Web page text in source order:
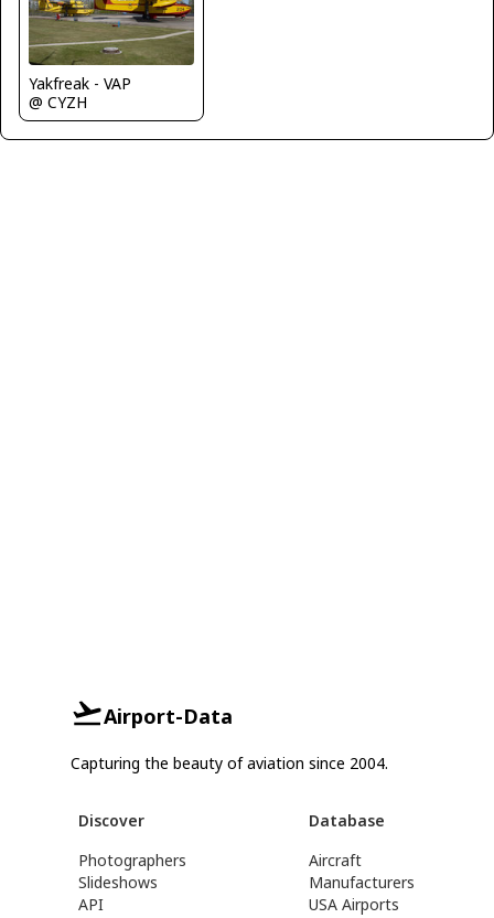
Yakfreak - VAP
@ CYZH
Airport-Data
Capturing the beauty of aviation since 2004.
Discover
Photographers
Slideshows
API
Database
Aircraft
Manufacturers
USA Airports